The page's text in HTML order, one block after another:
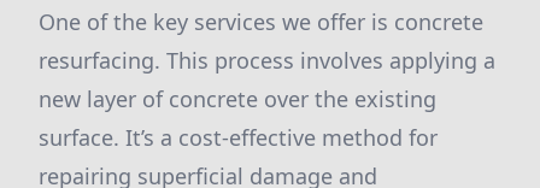
One of the key services we offer is concrete
resurfacing. This process involves applying a
new layer of concrete over the existing
surface. It’s a cost-effective method for
repairing superficial damage and